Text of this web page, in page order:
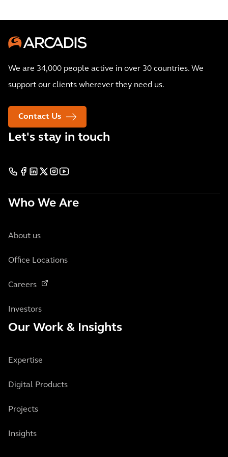
We are 34,000 people active in over 30 countries. We
support our clients wherever they need us.
Contact Us
Let's stay in touch
Who We Are
About us
Office Locations
Careers
Investors
Our Work & Insights
Expertise
Digital Products
Projects
Insights